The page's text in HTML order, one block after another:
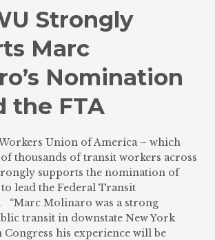
Strongly
Marc
Nomination
the FTA
Union of America – which
thousands of transit workers across
supports the nomination of
lead the Federal Transit
Molinaro was a strong
transit in downstate New York
his experience will be